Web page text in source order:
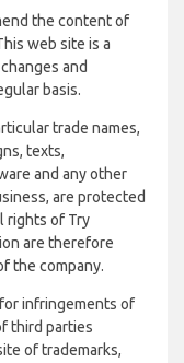
the content of
web site is a
and
basis.
trade names,
texts,
and any other
are protected
rights of Try
are therefore
the company.
infringements of
third parties
of trademarks,